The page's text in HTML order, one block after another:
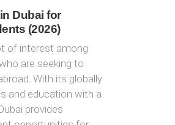
Dubai for
(2026)
of interest among
are seeking to
With its globally
and education with a
provides